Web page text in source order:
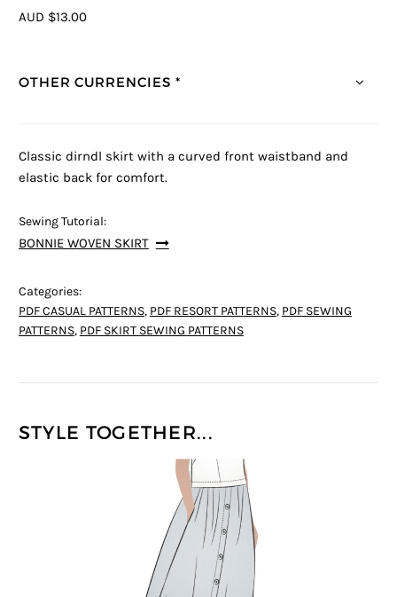
AUD $13.00
OTHER CURRENCIES *
Classic dirndl skirt with a curved front waistband and
elastic back for comfort.
Sewing Tutorial:
BONNIE WOVEN SKIRT
Categories:
PDF CASUAL PATTERNS, PDF RESORT PATTERNS, PDF SEWING
PATTERNS, PDF SKIRT SEWING PATTERNS
STYLE TOGETHER...